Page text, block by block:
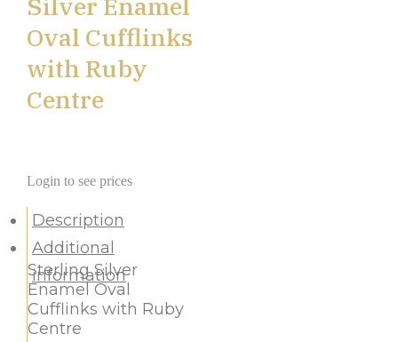
Oval Cufflinks
with Ruby
Centre
Login to see prices
Description
Additional
information
Sterling Silver
Enamel Oval
Cufflinks with Ruby
Centre